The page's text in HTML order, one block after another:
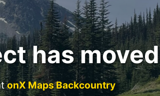
has moved
onX Maps Backcountry